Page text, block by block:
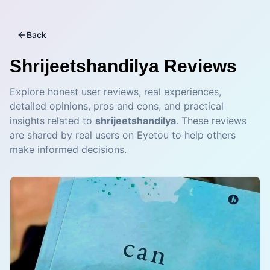
Back
Shrijeetshandilya Reviews
Explore honest user reviews, real experiences,
detailed opinions, pros and cons, and practical
insights related to shrijeetshandilya. These reviews
are shared by real users on Eyetou to help others
make informed decisions.